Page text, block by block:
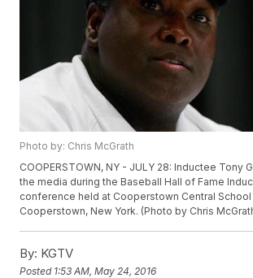
Photo by: Chris McGrath
COOPERSTOWN, NY - JULY 28: Inductee Tony
the media during the Baseball Hall of Fame
conference held at Cooperstown Central School
Cooperstown, New York. (Photo by Chris
By: KGTV
Posted 1:53 AM, May 24, 2016